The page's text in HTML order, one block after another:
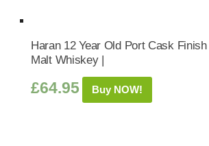
Haran 12 Year Old Port Cask
Malt Whiskey |
£64.95 Buy NOW!